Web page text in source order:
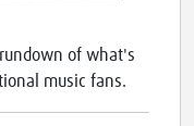
of what's
music fans.